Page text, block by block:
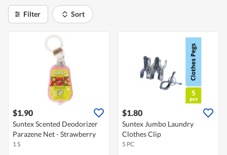
Filter Sort
$1.90
Suntex Scented Deodorizer
Parazene Net - Strawberry
1 S
$1.80
Suntex Jumbo Laundry
Clothes Clip
5 PC